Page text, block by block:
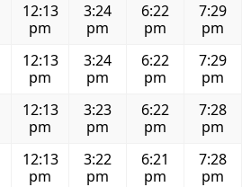
12:13
pm
3:24
pm
6:22
pm
7:29
pm
12:13
pm
3:24
pm
6:22
pm
7:29
pm
12:13
pm
3:23
pm
6:22
pm
7:28
pm
12:13
pm
3:22
pm
6:21
pm
7:28
pm